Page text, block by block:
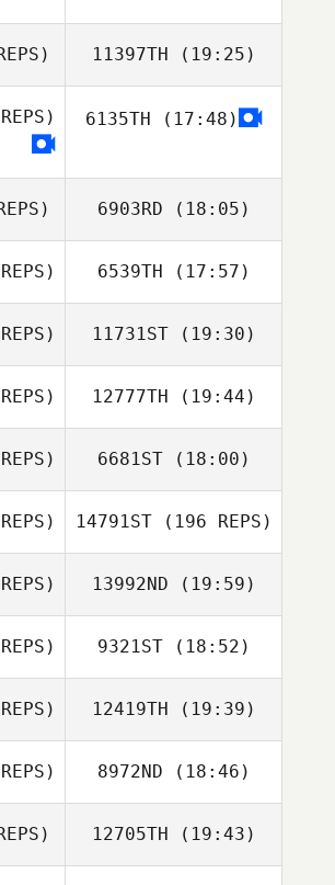
Cody
McCullough
11397TH (19:25)
Dawnella Bowser
6135TH (17:48)
6903RD (18:05)
6539TH (17:57)
Julie Hurlock
11731ST(19:30)
12777TH (19:44)
Blake Evans
Ott
6681ST(18:00)
Jennifer Ott
14791ST(196 REPS)
Mark Kohler
13992ND (19:59)
Lacey Truelove
9321ST(18:52)
12419TH (19:39)
8972ND (18:46)
Edwin Fladger
12705TH (19:43)